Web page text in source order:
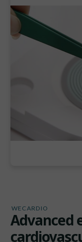
WECARDIO
Advanced